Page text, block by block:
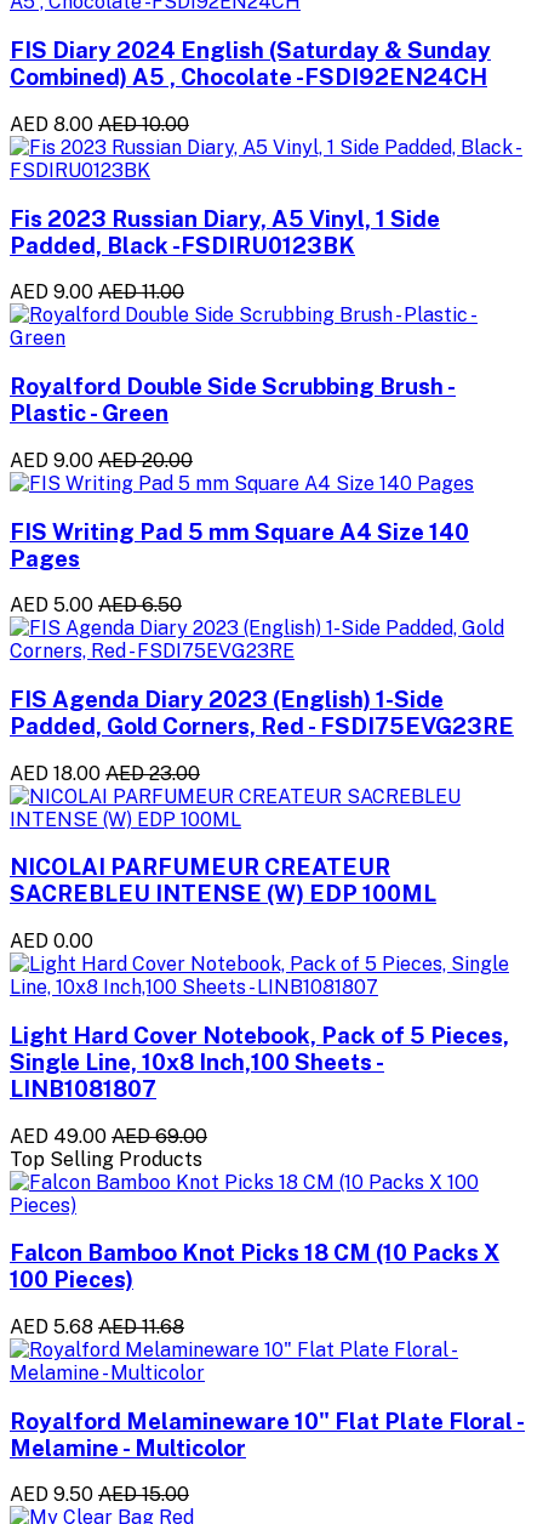
FIS Diary 2024 English (Saturday & Sunday
Combined) A5 , Chocolate -FSDI92EN24CH
AED 8.00 AED 10.00
Fis 2023 Russian Diary, A5 Vinyl, 1 Side
Padded, Black -FSDIRU0123BK
AED 9.00 AED 11.00
Royalford Double Side Scrubbing Brush -
Plastic - Green
AED 9.00 AED 20.00
FIS Writing Pad 5 mm Square A4 Size 140
Pages
AED 5.00 AED 6.50
FIS Agenda Diary 2023 (English) 1-Side
Padded, Gold Corners, Red - FSDI75EVG23RE
AED 18.00 AED 23.00
NICOLAI PARFUMEUR CREATEUR
SACREBLEU INTENSE (W) EDP 100ML
AED 0.00
Light Hard Cover Notebook, Pack of 5 Pieces,
Single Line, 10x8 Inch,100 Sheets -
LINB1081807
AED 49.00 AED 69.00
Top Selling Products
Falcon Bamboo Knot Picks 18 CM (10 Packs X
100 Pieces)
AED 5.68 AED 11.68
Royalford Melamineware 10" Flat Plate Floral -
Melamine - Multicolor
AED 9.50 AED 15.00